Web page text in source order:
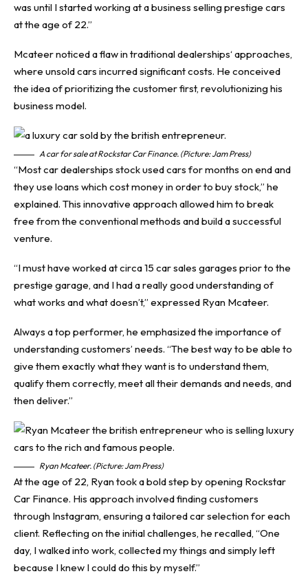
was until I started working at a business selling prestige cars
at the age of 22.”
Mcateer noticed a flaw in traditional dealerships‘ approaches,
where unsold cars incurred significant costs. He conceived
the idea of prioritizing the customer first, revolutionizing his
business model.
A car for sale at Rockstar Car Finance. (Picture: Jam Press)
“Most car dealerships stock used cars for months on end and
they use loans which cost money in order to buy stock,” he
explained. This innovative approach allowed him to break
free from the conventional methods and build a successful
venture.
“I must have worked at circa 15 car sales garages prior to the
prestige garage, and I had a really good understanding of
what works and what doesn’t,” expressed Ryan Mcateer.
Always a top performer, he emphasized the importance of
understanding customers’ needs. “The best way to be able to
give them exactly what they want is to understand them,
qualify them correctly, meet all their demands and needs, and
then deliver.”
Ryan Mcateer. (Picture: Jam Press)
At the age of 22, Ryan took a bold step by opening Rockstar
Car Finance. His approach involved finding customers
through Instagram, ensuring a tailored car selection for each
client. Reflecting on the initial challenges, he recalled, “One
day, I walked into work, collected my things and simply left
because I knew I could do this by myself.”